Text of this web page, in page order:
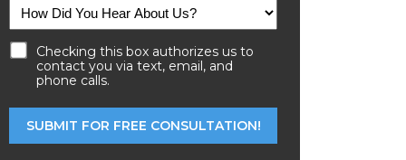
Checking this box authorizes us to
contact you via text, email, and
phone calls.